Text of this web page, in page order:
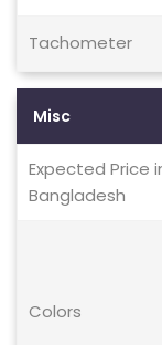
Tachometer
Misc
Expected Price
Bangladesh
Colors